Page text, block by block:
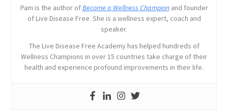
Pam is the author ofBecome a Wellness Championand founder
of Live Disease Free. She is a wellness expert, coach and
speaker.
The Live Disease Free Academy has helped hundreds of
Wellness Champions in over 15 countries take charge of their
health and experience profound improvements in their life.